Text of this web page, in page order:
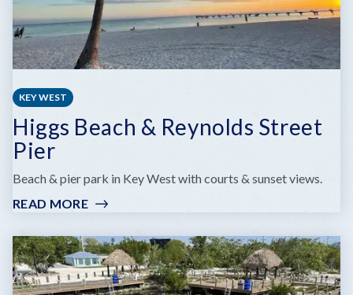
KEY WEST
Higgs Beach & Reynolds Street
Pier
Beach & pier park in Key West with courts & sunset views.
READ MORE:
BEACH
&
REYNOLDS
STREET